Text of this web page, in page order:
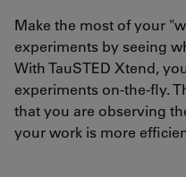
Make the most of your
experiments by seeing
With TauSTED Xtend,
experiments on-the-fly.
that you are observing
your work is more